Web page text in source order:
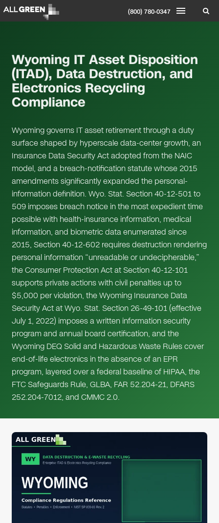
(800) 780-0347
Wyoming IT Asset Disposition
(ITAD), Data Destruction, and
Electronics Recycling
Compliance
Wyoming governs IT asset retirement through a duty
surface shaped by hyperscale data-center growth, an
Insurance Data Security Act adopted from the NAIC
model, and a breach-notification statute whose 2015
amendments significantly expanded the personal-
information definition. Wyo. Stat. Section 40-12-501 to
509 imposes breach notice in the most expedient time
possible with health-insurance information, medical
information, and biometric data enumerated since
2015, Section 40-12-602 requires destruction rendering
personal information “unreadable or undecipherable,”
the Consumer Protection Act at Section 40-12-101
supports private actions with civil penalties up to
$5,000 per violation, the Wyoming Insurance Data
Security Act at Wyo. Stat. Section 26-49-101 (effective
July 1, 2022) imposes a written information security
program and annual board certification, and the
Wyoming DEQ Solid and Hazardous Waste Rules cover
end-of-life electronics in the absence of an EPR
program, layered over a federal baseline of HIPAA, the
FTC Safeguards Rule, GLBA, FAR 52.204-21, DFARS
252.204-7012, and CMMC 2.0.